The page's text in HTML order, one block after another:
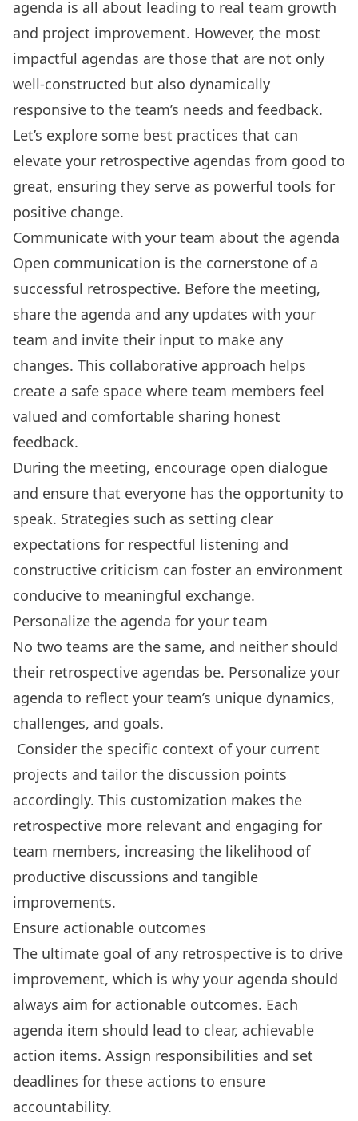
agenda is all about leading to real team growth
and project improvement. However, the most
impactful agendas are those that are not only
well-constructed but also dynamically
responsive to the team’s needs and feedback.
Let’s explore some best practices that can
elevate your retrospective agendas from good to
great, ensuring they serve as powerful tools for
positive change.
Communicate with your team about the agenda
Open communication is the cornerstone of a
successful retrospective. Before the meeting,
share the agenda and any updates with your
team and invite their input to make any
changes. This collaborative approach helps
create a safe space where team members feel
valued and comfortable sharing honest
feedback.
During the meeting, encourage open dialogue
and ensure that everyone has the opportunity to
speak. Strategies such as setting clear
expectations for respectful listening and
constructive criticism can foster an environment
conducive to meaningful exchange.
Personalize the agenda for your team
No two teams are the same, and neither should
their retrospective agendas be. Personalize your
agenda to reflect your team’s unique dynamics,
challenges, and goals.
Consider the specific context of your current
projects and tailor the discussion points
accordingly. This customization makes the
retrospective more relevant and engaging for
team members, increasing the likelihood of
productive discussions and tangible
improvements.
Ensure actionable outcomes
The ultimate goal of any retrospective is to drive
improvement, which is why your agenda should
always aim for actionable outcomes. Each
agenda item should lead to clear, achievable
action items. Assign responsibilities and set
deadlines for these actions to ensure
accountability.